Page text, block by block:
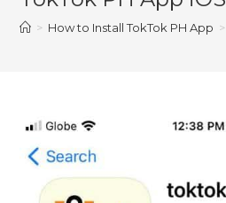
> How to Install TokTok PH App >